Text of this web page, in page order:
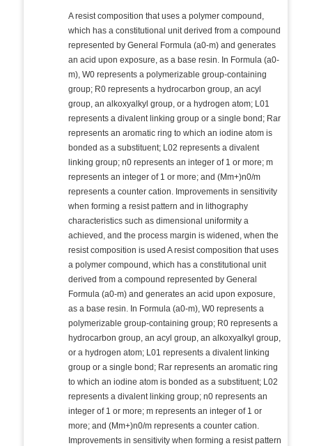
A resist composition that uses a polymer compound,
which has a constitutional unit derived from a compound
represented by General Formula (a0-m) and generates
an acid upon exposure, as a base resin. In Formula (a0-
m), W0 represents a polymerizable group-containing
group; R0 represents a hydrocarbon group, an acyl
group, an alkoxyalkyl group, or a hydrogen atom; L01
represents a divalent linking group or a single bond; Rar
represents an aromatic ring to which an iodine atom is
bonded as a substituent; L02 represents a divalent
linking group; n0 represents an integer of 1 or more; m
represents an integer of 1 or more; and (Mm+)n0/m
represents a counter cation. Improvements in sensitivity
when forming a resist pattern and in lithography
characteristics such as dimensional uniformity a
achieved, and the process margin is widened, when the
resist composition is used A resist composition that uses
a polymer compound, which has a constitutional unit
derived from a compound represented by General
Formula (a0-m) and generates an acid upon exposure,
as a base resin. In Formula (a0-m), W0 represents a
polymerizable group-containing group; R0 represents a
hydrocarbon group, an acyl group, an alkoxyalkyl group,
or a hydrogen atom; L01 represents a divalent linking
group or a single bond; Rar represents an aromatic ring
to which an iodine atom is bonded as a substituent; L02
represents a divalent linking group; n0 represents an
integer of 1 or more; m represents an integer of 1 or
more; and (Mm+)n0/m represents a counter cation.
Improvements in sensitivity when forming a resist pattern